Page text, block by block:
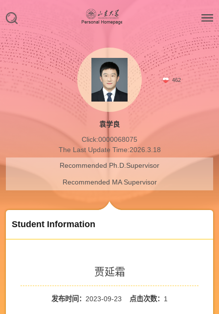
462
袁学良
Click:0000068075
The Last Update Time:2026.3.18
Recommended Ph.D.Supervisor
Recommended MA Supervisor
Student Information
贾延霜
发布时间： 2023-09-23 点击次数： 1